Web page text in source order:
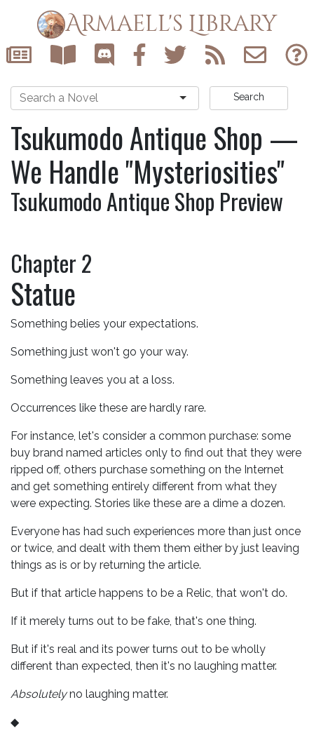
Armaell's Library
Search
Tsukumodo Antique Shop —
We Handle "Mysteriosities"
Tsukumodo Antique Shop Preview
Chapter 2
Statue
Something belies your expectations.
Something just won't go your way.
Something leaves you at a loss.
Occurrences like these are hardly rare.
For instance, let's consider a common purchase: some
buy brand named articles only to find out that they were
ripped off, others purchase something on the Internet
and get something entirely different from what they
were expecting. Stories like these are a dime a dozen.
Everyone has had such experiences more than just once
or twice, and dealt with them them either by just leaving
things as is or by returning the article.
But if that article happens to be a Relic, that won't do.
If it merely turns out to be fake, that's one thing.
But if it's real and its power turns out to be wholly
different than expected, then it's no laughing matter.
Absolutelyno laughing matter.
◆